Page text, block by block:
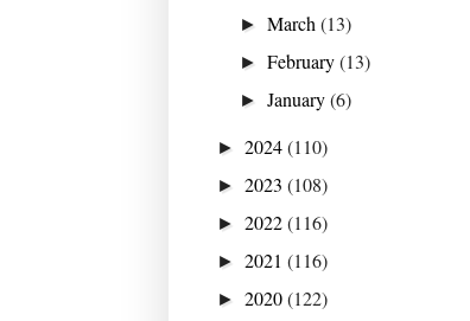
►March(13)
►February(13)
►January(6)
► 2024(110)
► 2023 (108)
► 2022(116)
► 2021 (116)
► 2020(122)